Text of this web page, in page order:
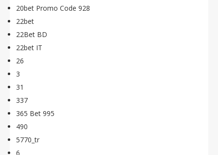
20bet Promo Code 928
22bet
22Bet BD
22bet IT
26
3
31
337
365 Bet 995
490
5770_tr
6